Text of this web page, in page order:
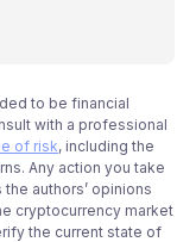
to be financial
with a professional
of risk, including the
Any action you take
authors’ opinions
cryptocurrency market
the current state of